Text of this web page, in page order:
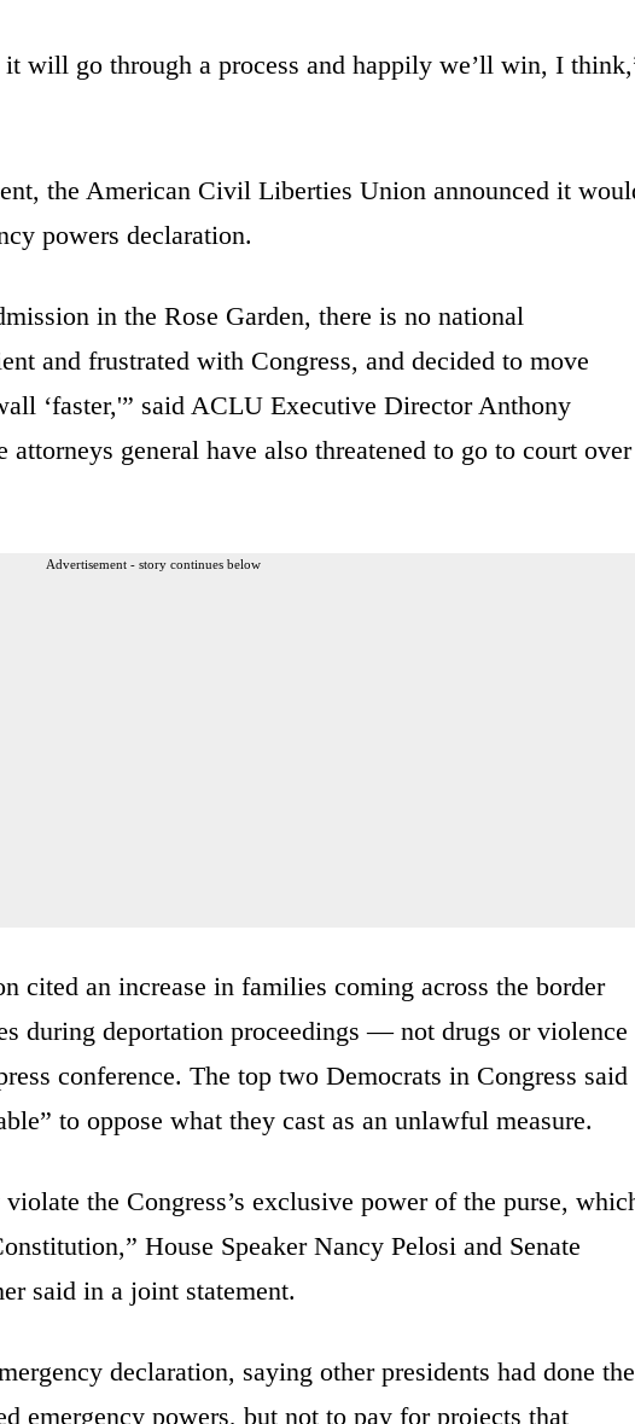
it will go through a process and happily we’ll win, I
the American Civil Liberties Union announced it
powers declaration.
in the Rose Garden, there is no national
and frustrated with Congress, and decided to move
‘faster,'” said ACLU Executive Director Anthony
attorneys general have also threatened to go to court over
Advertisement - story continues below
cited an increase in families coming across the border
during deportation proceedings — not drugs or violence
conference. The top two Democrats in Congress said
to oppose what they cast as an unlawful measure.
the Congress’s exclusive power of the purse,
House Speaker Nancy Pelosi and Senate
said in a joint statement.
declaration, saying other presidents had done the
emergency powers, but not to pay for projects that